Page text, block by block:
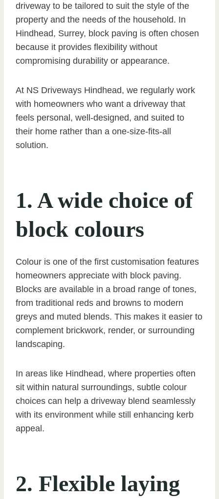
driveway to be tailored to suit the style of the
property and the needs of the household. In
Hindhead, Surrey, block paving is often chosen
because it provides flexibility without
compromising durability or appearance.
At NS Driveways Hindhead, we regularly work
with homeowners who want a driveway that
feels personal, well-designed, and suited to
their home rather than a one-size-fits-all
solution.
1. A wide choice of
block colours
Colour is one of the first customisation features
homeowners appreciate with block paving.
Blocks are available in a broad range of tones,
from traditional reds and browns to modern
greys and muted blends. This makes it easier to
complement brickwork, render, or surrounding
landscaping.
In areas like Hindhead, where properties often
sit within natural surroundings, subtle colour
choices can help a driveway blend seamlessly
with its environment while still enhancing kerb
appeal.
2. Flexible laying